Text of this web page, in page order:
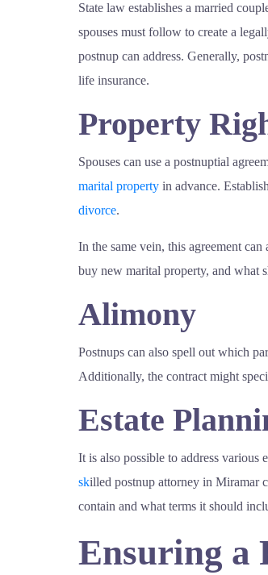
State law establishes a married
spouses must follow to create a
postnup can address. Generally,
life insurance.
Property
Spouses can use a postnuptial
marital property in advance.
divorce.
In the same vein, this agreement
buy new marital property, and what
Alimony
Postnups can also spell out which
Additionally, the contract might
Estate
It is also possible to address various
skilled postnup attorney in Miramar
contain and what terms it should
Ensuring a